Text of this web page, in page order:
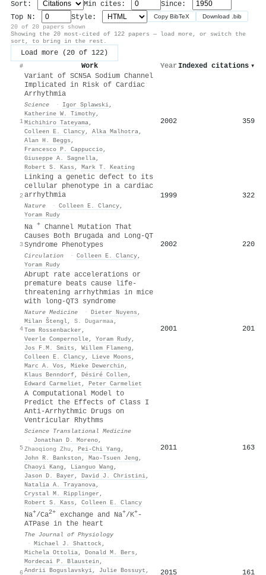
Sort: Min cites:
Since:
Top N:
Style: Copy BibTeX Download .bib
20 of 20 papers shown
Showing the 20 most-cited of 122 papers — load more, or switch the
sort, to bring in the rest.
Load more (20 of 122)
# Work Year Indexed citations ▾
1
Variant of SCN5A Sodium Channel
Implicated in Risk of Cardiac
Arrhythmia
Science · Igor Splawski,
Katherine W. Timothy,
Michihiro Tateyama,
Colleen E. Clancy, Alka Malhotra,
Alan H. Beggs ,
Francesco P. Cappuccio,
Giuseppe A. Sagnella,
Robert S. Kass , Mark T. Keating
2002 359
2
Linking a genetic defect to its
cellular phenotype in a cardiac
arrhythmia
Nature · Colleen E. Clancy,
Yoram Rudy
1999 322
3
Na +
Channel Mutation That
Causes Both Brugada and Long-QT
Syndrome Phenotypes
Circulation · Colleen E. Clancy,
Yoram Rudy
2002 220
4
Abrupt rate accelerations or
premature beats cause life-
threatening arrhythmias in mice
with long-QT3 syndrome
Nature Medicine · Dieter Nuyens ,
Milan Štengl, S. Dugarmaa,
Tom Rossenbacker ,
Veerle Compernolle, Yoram Rudy,
Jos F.M. Smits , Willem Flameng ,
Colleen E. Clancy, Lieve Moons ,
Marc A. Vos , Mieke Dewerchin ,
Klaus Benndorf, Désiré Collen ,
Edward Carmeliet , Peter Carmeliet
2001 201
5
A Computational Model to
Predict the Effects of Class I
Anti-Arrhythmic Drugs on
Ventricular Rhythms
Science Translational Medicine
·
Jonathan D. Moreno,
Zhaoqiong Zhu , Pei‐Chi Yang ,
John R. Bankston , Mao-Tsuen Jeng ,
Chaoyi Kang , Lianguo Wang ,
Jason D. Bayer , David J. Christini,
Natalia A. Trayanova,
Crystal M. Ripplinger ,
Robert S. Kass , Colleen E. Clancy
2011 163
6
Na+/Ca2+ exchange and Na+/K+‐
ATPase in the heart
The Journal of Physiology
· Michael J. Shattock,
Michela Ottolia, Donald M. Bers ,
Mordecai P. Blaustein ,
Andrii Boguslavskyi, Julie Bossuyt , 2015 161